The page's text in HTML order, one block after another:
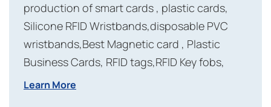
production of smart cards , plastic cards,
Silicone RFID Wristbands,disposable PVC
wristbands,Best Magnetic card , Plastic
Business Cards, RFID tags,RFID Key fobs,
RFID labels and reader modules etc. which
Learn More